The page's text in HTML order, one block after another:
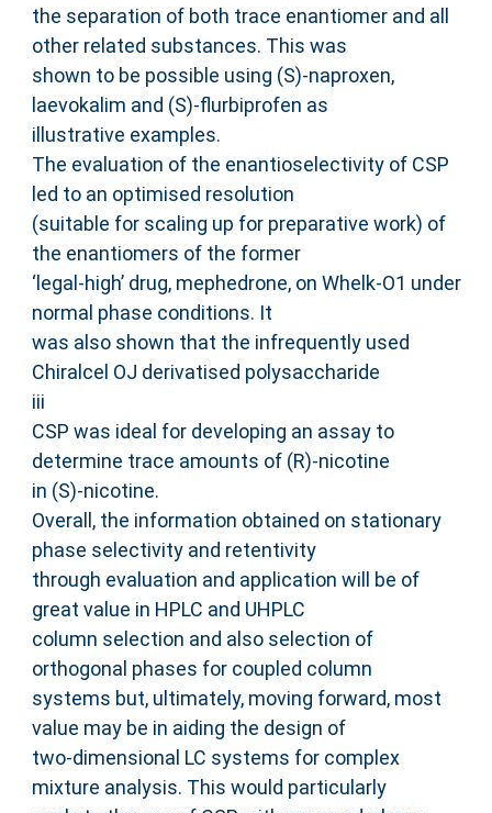
the separation of both trace enantiomer and all
other related substances. This was
shown to be possible using (S)-naproxen,
laevokalim and (S)-flurbiprofen as
illustrative examples.
The evaluation of the enantioselectivity of CSP
led to an optimised resolution
(suitable for scaling up for preparative work) of
the enantiomers of the former
‘legal-high’ drug, mephedrone, on Whelk-O1 under
normal phase conditions. It
was also shown that the infrequently used
Chiralcel OJ derivatised polysaccharide
iii
CSP was ideal for developing an assay to
determine trace amounts of (R)-nicotine
in (S)-nicotine.
Overall, the information obtained on stationary
phase selectivity and retentivity
through evaluation and application will be of
great value in HPLC and UHPLC
column selection and also selection of
orthogonal phases for coupled column
systems but, ultimately, moving forward, most
value may be in aiding the design of
two-dimensional LC systems for complex
mixture analysis. This would particularly